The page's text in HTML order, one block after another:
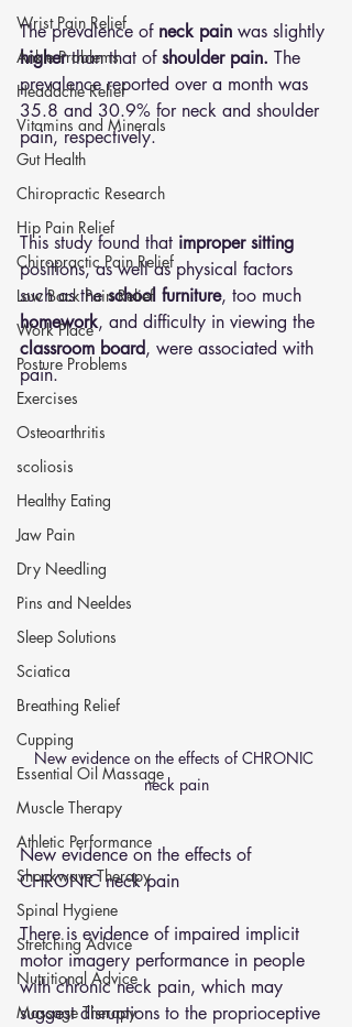
Wrist Pain Relief
Ankle Problems
Headache Relief
Vitamins and Minerals
Gut Health
Chiropractic Research
Hip Pain Relief
Chiropractic Pain Relief
Low Back Pain Relief
Work Place
Posture Problems
Exercises
Osteoarthritis
scoliosis
Healthy Eating
Jaw Pain
Dry Needling
Pins and Neeldes
Sleep Solutions
Sciatica
Breathing Relief
Cupping
Essential Oil Massage
Muscle Therapy
Athletic Performance
Shockwave Therapy
Spinal Hygiene
Stretching Advice
Nutritional Advice
Massage Therapy
The prevalence of neck pain was slightly
higher than that of shoulder pain. The
prevalence reported over a month was
35.8 and 30.9% for neck and shoulder
pain, respectively.
This study found that improper sitting
positions, as well as physical factors
such as the school furniture, too much
homework, and difficulty in viewing the
classroom board, were associated with
pain.
New evidence on the effects of CHRONIC
neck pain
New evidence on the effects of
CHRONIC neck pain
There is evidence of impaired implicit
motor imagery performance in people
with chronic neck pain, which may
suggest disruptions to the proprioceptive